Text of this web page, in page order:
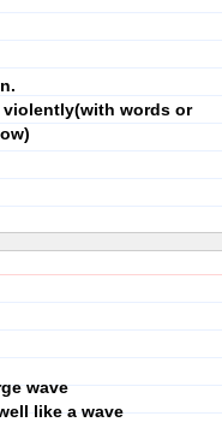
n.
words or
wave
like a wave